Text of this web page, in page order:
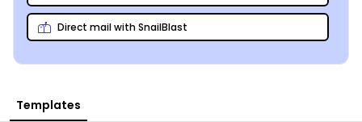
Direct mail with SnailBlast
Templates